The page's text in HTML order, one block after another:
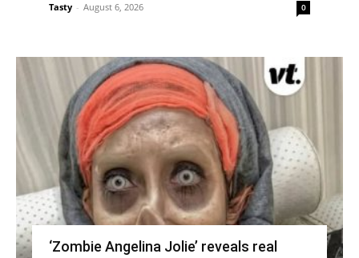
Tasty - August 6, 2026 0
‘Zombie Angelina Jolie’ reveals real